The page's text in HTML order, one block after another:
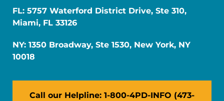
FL: 5757 Waterford District Drive, Ste 310,
Miami, FL 33126
NY: 1350 Broadway, Ste 1530, New York, NY
10018
Call our Helpline: 1-800-4PD-INFO (473-